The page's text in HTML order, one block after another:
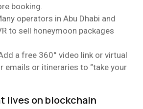
booking.
operators in Abu Dhabi and
to sell honeymoon packages
a free 360° video link or virtual
emails or itineraries to “take your
lives on blockchain